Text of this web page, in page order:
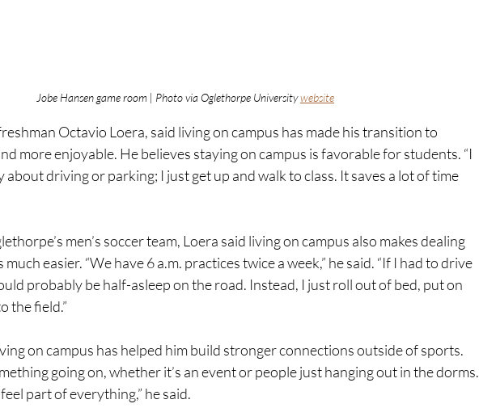
Jobe Hansen game room | Photo via Oglethorpe University website
Octavio Loera, said living on campus has made his transition to
more enjoyable. He believes staying on campus is favorable for students. “I
about driving or parking; I just get up and walk to class. It saves a lot of time
men’s soccer team, Loera said living on campus also makes dealing
easier. “We have 6 a.m. practices twice a week,” he said. “If I had to drive
probably be half-asleep on the road. Instead, I just roll out of bed, put on
the field.”
on campus has helped him build stronger connections outside of sports.
going on, whether it’s an event or people just hanging out in the dorms.
part of everything,” he said.